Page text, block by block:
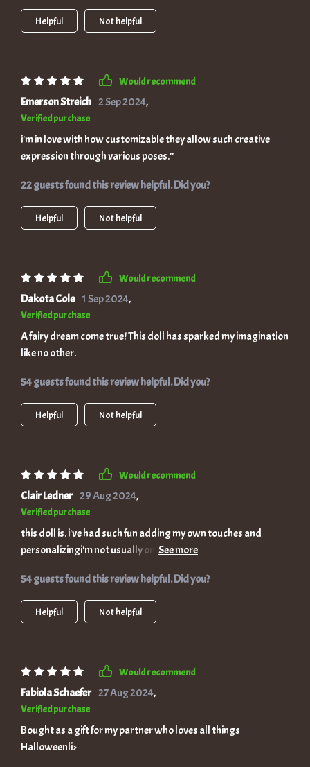
Helpful Not helpful
Would recommend
Emerson Streich 2 Sep 2024,
Verified purchase
i'm in love with how customizable they allow such creative
expression through various poses.”
22 guests found this review helpful. Did you?
Helpful Not helpful
Would recommend
Dakota Cole 1 Sep 2024,
Verified purchase
A fairy dream come true! This doll has sparked my imagination
like no other.
54 guests found this review helpful. Did you?
Helpful Not helpful
Would recommend
Clair Ledner 29 Aug 2024,
Verified purchase
this doll is. i've had such fun adding my own touches and
personalizingi'm not usually one for dolls but this one's
54 guests found this review helpful. Did you?
Helpful Not helpful
Would recommend
Fabiola Schaefer 27 Aug 2024,
Verified purchase
Bought as a gift for my partner who loves all things
Halloweenli>